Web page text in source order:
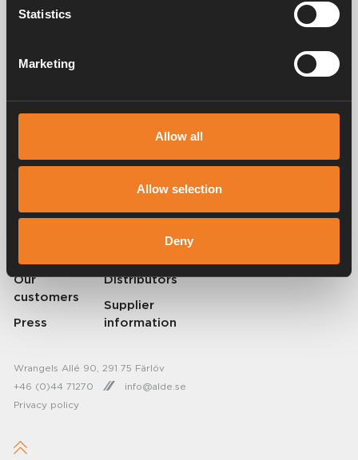
Statistics
Marketing
Allow all
Allow selection
Deny
Service & support
Alde has been creating a sense of home since 1966 by manufacturing
understood how important it is to bring the comfort of home with you
when travelling. With Alde, away feels like home.
Our
customers
Press
Distributors
Supplier
information
Privacy policy
Wrangels Allé 90, 291 75 Färlöv
+46 (0)44 71270
info@alde.se